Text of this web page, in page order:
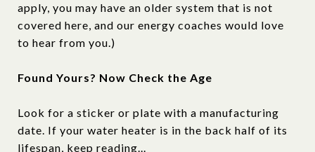
apply, you may have an older system that is not
covered here, and our energy coaches would love
to hear from you.)
Found Yours? Now Check the Age
Look for a sticker or plate with a manufacturing
date. If your water heater is in the back half of its
lifespan, keep reading...